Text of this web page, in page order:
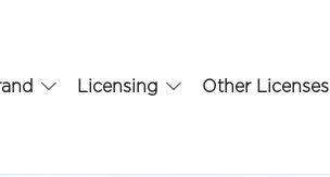
Licensing Other Licenses